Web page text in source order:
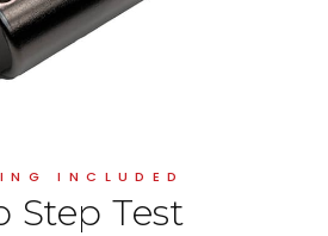
INCLUDED
Step Test